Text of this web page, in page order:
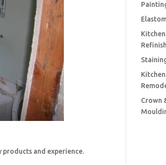
and experience.
Crown